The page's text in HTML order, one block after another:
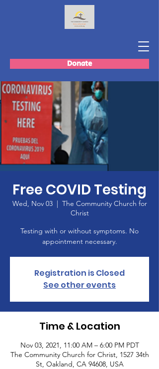
Donate
Free COVID Testing
Wed, Nov 03
  |
The Community Church for
Christ
Testing with or without symptoms. No
appointment necessary.
Registration is Closed
See other events
Time & Location
Nov 03, 2021, 11:00 AM – 6:00 PM PDT
The Community Church for Christ, 1527 34th
St, Oakland, CA 94608, USA